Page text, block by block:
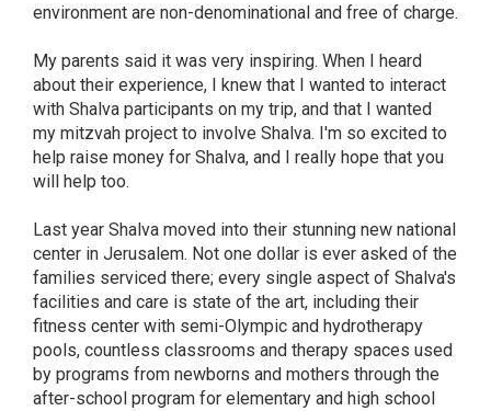
environment are non-denominational and free of charge.
My parents said it was very inspiring. When I heard
about their experience, I knew that I wanted to interact
with Shalva participants on my trip, and that I wanted
my mitzvah project to involve Shalva. I'm so excited to
help raise money for Shalva, and I really hope that you
will help too.
Last year Shalva moved into their stunning new national
center in Jerusalem. Not one dollar is ever asked of the
families serviced there; every single aspect of Shalva's
facilities and care is state of the art, including their
fitness center with semi-Olympic and hydrotherapy
pools, countless classrooms and therapy spaces used
by programs from newborns and mothers through the
after-school program for elementary and high school